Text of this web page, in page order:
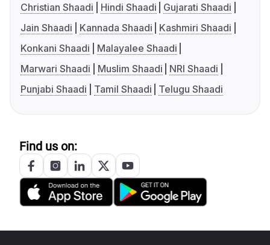
Christian Shaadi
Hindi Shaadi
Gujarati Shaadi
Jain Shaadi
Kannada Shaadi
Kashmiri Shaadi
Konkani Shaadi
Malayalee Shaadi
Marwari Shaadi
Muslim Shaadi
NRI Shaadi
Punjabi Shaadi
Tamil Shaadi Telugu Shaadi
Find us on: